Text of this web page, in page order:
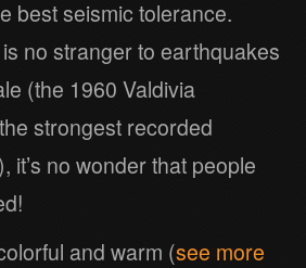
best seismic tolerance.
no stranger to earthquakes
(the 1960 Valdivia
strongest recorded
it’s no wonder that people
and warm (see more